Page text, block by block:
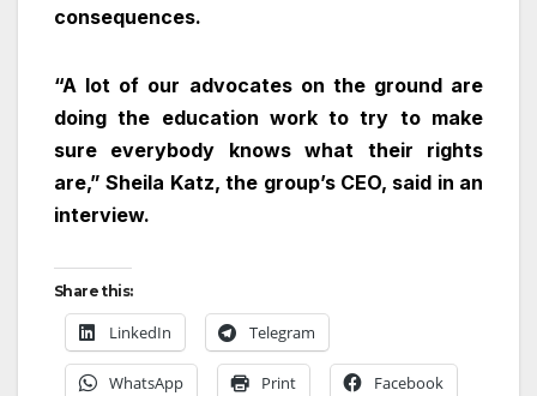
consequences.
“A lot of our advocates on the ground are
doing the education work to try to make
sure everybody knows what their rights
are,” Sheila Katz, the group’s CEO, said in an
interview.
Share this:
LinkedIn Telegram
WhatsApp Print Facebook